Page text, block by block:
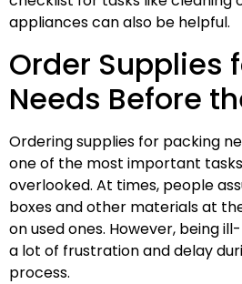
appliances can also be helpful.
Order Supplies
Needs Before
Ordering supplies for packing
one of the most important
overlooked. At times, people
boxes and other materials at
on used ones. However, being
a lot of frustration and delay
process.